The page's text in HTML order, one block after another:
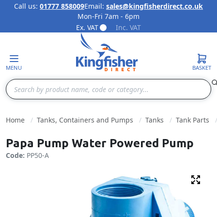
Skip to Content
Call us: 01777 858009Email: sales@kingfisherdirect.co.uk
Mon-Fri 7am - 6pm
Ex. VAT
Inc. VAT
MENU
Search
BASKET
Home Tanks, Containers and Pumps Tanks Tank Parts
Papa Pump Water Powered Pump
Code: PP50-A